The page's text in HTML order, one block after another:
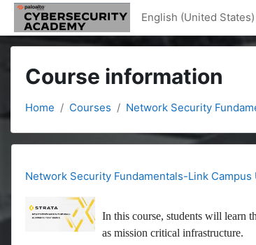
Skip to main content
English (United
Course information
Home Courses Network Security
Network Security Fundamentals-Link
In this course, students will learn
as mission critical infrastructure.